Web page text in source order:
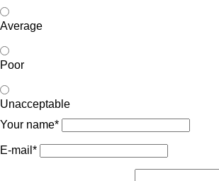
Average
Poor
Unacceptable
Your name*
E-mail*